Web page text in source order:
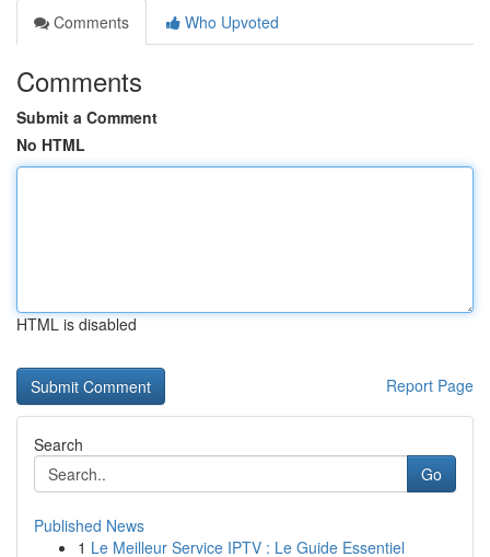
Comments
Who Upvoted
Comments
Submit a Comment
No HTML
HTML is disabled
Report Page
Search
Go
Published News
1 Le Meilleur Service IPTV : Le Guide Essentiel